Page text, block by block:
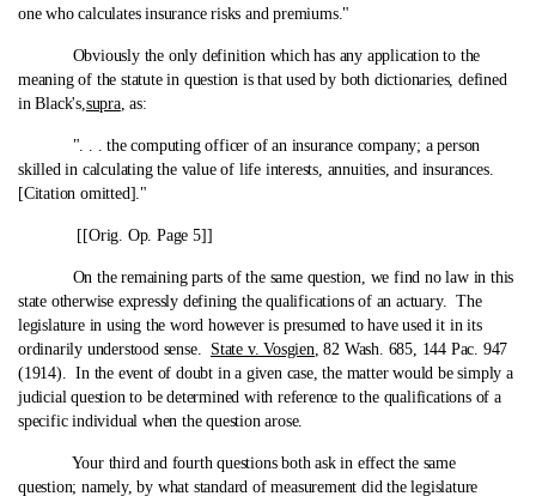
one who calculates insurance risks and premiums."
Obviously the only definition which has any application to the
meaning of the statute in question is that used by both dictionaries, defined
in Black's,supra, as:
". . . the computing officer of an insurance company; a person
skilled in calculating the value of life interests, annuities, and insurances.
[Citation omitted]."
[[Orig. Op. Page 5]]
On the remaining parts of the same question, we find no law in this
state otherwise expressly defining the qualifications of an actuary. The
legislature in using the word however is presumed to have used it in its
ordinarily understood sense. State v. Vosgien, 82 Wash. 685, 144 Pac. 947
(1914). In the event of doubt in a given case, the matter would be simply a
judicial question to be determined with reference to the qualifications of a
specific individual when the question arose.
Your third and fourth questions both ask in effect the same
question; namely, by what standard of measurement did the legislature